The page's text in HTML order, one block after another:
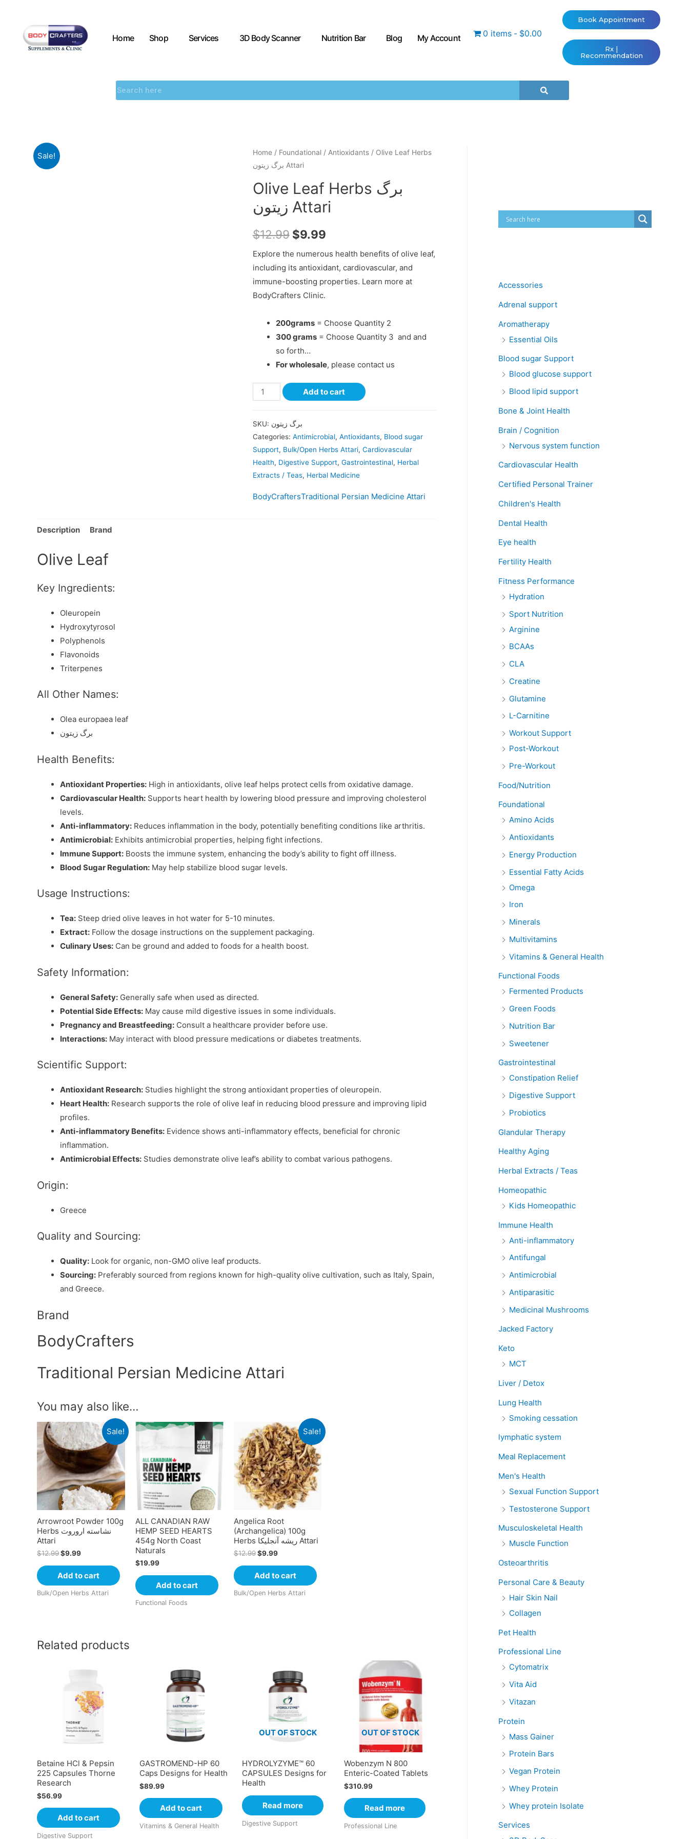
Home Shop Services 3D Body Scanner Nutrition Bar Blog My Account 0 items $0.00
Book Appointment
Rx |
Recommendation
Sale! Home/ Foundational/ Antioxidants/ Olive Leaf Herbs
برگ زیتون Attari
Olive Leaf Herbs برگ
زیتون Attari
$12.99 $9.99
Explore the numerous health benefits of olive leaf,
including its antioxidant, cardiovascular, and
immune-boosting properties. Learn more at
BodyCrafters Clinic.
200grams= Choose Quantity 2
300 grams= Choose Quantity 3 and and
so forth…
For wholesale, please contact us
Add to cart
SKU: برگ زیتون
Categories: Antimicrobial, Antioxidants, Blood sugar
Support, Bulk/Open Herbs Attari, Cardiovascular
Health, Digestive Support, Gastrointestinal, Herbal
Extracts / Teas, Herbal Medicine
BodyCraftersTraditional Persian Medicine Attari
Description Brand
Olive Leaf
Key Ingredients:
Oleuropein
Hydroxytyrosol
Polyphenols
Flavonoids
Triterpenes
All Other Names:
Olea europaea leaf
برگ زیتون
Health Benefits:
Antioxidant Properties: High in antioxidants, olive leaf helps protect cells from oxidative damage.
Cardiovascular Health: Supports heart health by lowering blood pressure and improving cholesterol
levels.
Anti-inflammatory: Reduces inflammation in the body, potentially benefiting conditions like arthritis.
Antimicrobial: Exhibits antimicrobial properties, helping fight infections.
Immune Support: Boosts the immune system, enhancing the body’s ability to fight off illness.
Blood Sugar Regulation: May help stabilize blood sugar levels.
Usage Instructions:
Tea: Steep dried olive leaves in hot water for 5-10 minutes.
Extract: Follow the dosage instructions on the supplement packaging.
Culinary Uses: Can be ground and added to foods for a health boost.
Safety Information:
General Safety: Generally safe when used as directed.
Potential Side Effects: May cause mild digestive issues in some individuals.
Pregnancy and Breastfeeding: Consult a healthcare provider before use.
Interactions: May interact with blood pressure medications or diabetes treatments.
Scientific Support:
Antioxidant Research: Studies highlight the strong antioxidant properties of oleuropein.
Heart Health: Research supports the role of olive leaf in reducing blood pressure and improving lipid
profiles.
Anti-inflammatory Benefits: Evidence shows anti-inflammatory effects, beneficial for chronic
inflammation.
Antimicrobial Effects: Studies demonstrate olive leaf’s ability to combat various pathogens.
Origin:
Greece
Quality and Sourcing:
Quality: Look for organic, non-GMO olive leaf products.
Sourcing: Preferably sourced from regions known for high-quality olive cultivation, such as Italy, Spain,
and Greece.
Brand
BodyCrafters
Traditional Persian Medicine Attari
You may also like…
Sale!
Arrowroot Powder 100g
Herbs نشاسته اروروت
Attari
$12.99$9.99
Add to cart
Bulk/Open Herbs Attari
ALL CANADIAN RAW
HEMP SEED HEARTS
454g North Coast
Naturals
$19.99
Add to cart
Functional Foods
Sale!
Angelica Root
(Archangelica) 100g
Herbs ریشه آنجلیکا Attari
$12.99 $9.99
Add to cart
Bulk/Open Herbs Attari
Related products
Betaine HCl & Pepsin
225 Capsules Thorne
Research
$56.99
Add to cart
Digestive Support
GASTROMEND-HP 60
Caps Designs for Health
$89.99
Add to cart
Vitamins & General Health
OUT OF STOCK
HYDROLYZYME™ 60
CAPSULES Designs for
Health
Read more
Digestive Support
OUT OF STOCK
Wobenzym N 800
Enteric-Coated Tablets
$310.99
Read more
Professional Line
Accessories
Adrenal support
Aromatherapy
Essential Oils
Blood sugar Support
Blood glucose support
Blood lipid support
Bone & Joint Health
Brain / Cognition
Nervous system function
Cardiovascular Health
Certified Personal Trainer
Children's Health
Dental Health
Eye health
Fertility Health
Fitness Performance
Hydration
Sport Nutrition
Arginine
BCAAs
CLA
Creatine
Glutamine
L-Carnitine
Workout Support
Post-Workout
Pre-Workout
Food/Nutrition
Foundational
Amino Acids
Antioxidants
Energy Production
Essential Fatty Acids
Omega
Iron
Minerals
Multivitamins
Vitamins & General Health
Functional Foods
Fermented Products
Green Foods
Nutrition Bar
Sweetener
Gastrointestinal
Constipation Relief
Digestive Support
Probiotics
Glandular Therapy
Healthy Aging
Herbal Extracts / Teas
Homeopathic
Kids Homeopathic
Immune Health
Anti-inflammatory
Antifungal
Antimicrobial
Antiparasitic
Medicinal Mushrooms
Jacked Factory
Keto
MCT
Liver / Detox
Lung Health
Smoking cessation
lymphatic system
Meal Replacement
Men's Health
Sexual Function Support
Testosterone Support
Musculoskeletal Health
Muscle Function
Osteoarthritis
Personal Care & Beauty
Hair Skin Nail
Collagen
Pet Health
Professional Line
Cytomatrix
Vita Aid
Vitazan
Protein
Mass Gainer
Protein Bars
Vegan Protein
Whey Protein
Whey protein Isolate
Services